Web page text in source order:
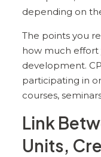
depending on
The points you
how much effort
development.
participating in
courses,
Link
Units,